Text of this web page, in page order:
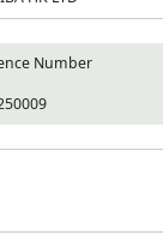
Number